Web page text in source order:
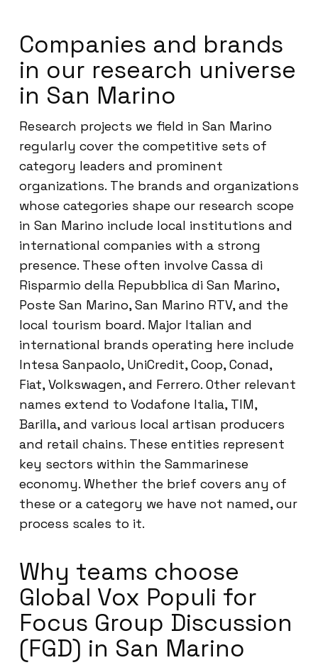
Companies and brands
in our research universe
in San Marino
Research projects we field in San Marino
regularly cover the competitive sets of
category leaders and prominent
organizations. The brands and organizations
whose categories shape our research scope
in San Marino include local institutions and
international companies with a strong
presence. These often involve Cassa di
Risparmio della Repubblica di San Marino,
Poste San Marino, San Marino RTV, and the
local tourism board. Major Italian and
international brands operating here include
Intesa Sanpaolo, UniCredit, Coop, Conad,
Fiat, Volkswagen, and Ferrero. Other relevant
names extend to Vodafone Italia, TIM,
Barilla, and various local artisan producers
and retail chains. These entities represent
key sectors within the Sammarinese
economy. Whether the brief covers any of
these or a category we have not named, our
process scales to it.
Why teams choose
Global Vox Populi for
Focus Group Discussion
(FGD) in San Marino